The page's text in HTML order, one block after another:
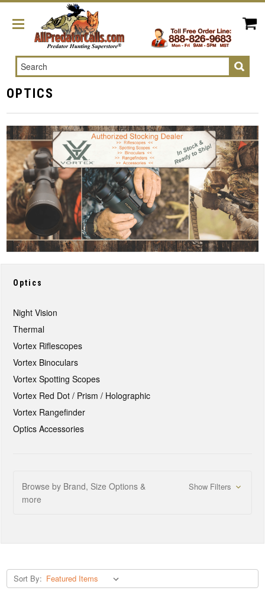
Search
OPTICS
Optics
Night Vision
Thermal
Vortex Riflescopes
Vortex Binoculars
Vortex Spotting Scopes
Vortex Red Dot / Prism / Holographic
Vortex Rangefinder
Optics Accessories
Browse by Brand, Size Options &
more
Show Filters
Sort By: